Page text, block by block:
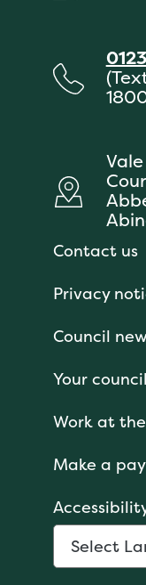
Contact us
Privacy
Council
Your
Work at
Make a